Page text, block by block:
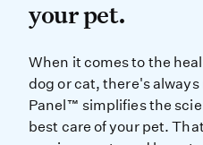
your pet.
When it comes
When it comes to the
dog or cat, there's
Panel™ simplifies the
best care of your pet.